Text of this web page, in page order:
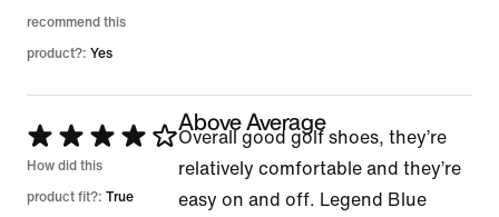
recommend this
product?: Yes
Rated
4
out
How did this
product fit?: True
Above Average
Overall good golf shoes, they’re
relatively comfortable and they’re
easy on and off. Legend Blue